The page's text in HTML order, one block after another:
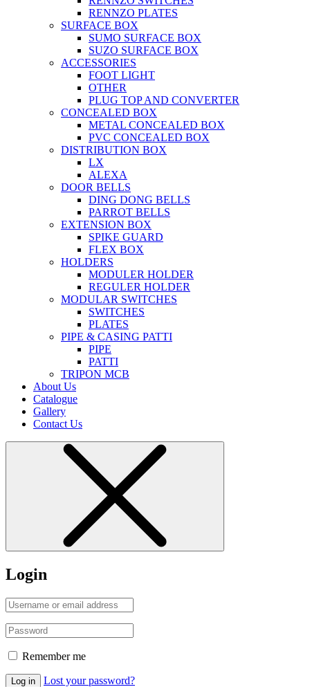
RENNZO PLATES
SURFACE BOX
SUMO SURFACE BOX
SUZO SURFACE BOX
ACCESSORIES
FOOT LIGHT
OTHER
PLUG TOP AND CONVERTER
CONCEALED BOX
METAL CONCEALED BOX
PVC CONCEALED BOX
DISTRIBUTION BOX
LX
ALEXA
DOOR BELLS
DING DONG BELLS
PARROT BELLS
EXTENSION BOX
SPIKE GUARD
FLEX BOX
HOLDERS
MODULER HOLDER
REGULER HOLDER
MODULAR SWITCHES
SWITCHES
PLATES
PIPE & CASING PATTI
PIPE
PATTI
TRIPON MCB
About Us
Catalogue
Gallery
Contact Us
Login
Remember me
Log in Lost your password?